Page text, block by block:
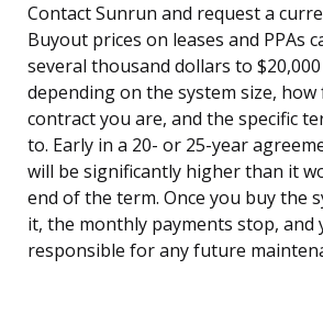
Contact Sunrun and request a
Buyout prices on leases and PPAs
several thousand dollars to
depending on the system size,
contract you are, and the specific
to. Early in a 20- or 25-year
will be significantly higher than it
end of the term. Once you buy the
it, the monthly payments stop, and
responsible for any future